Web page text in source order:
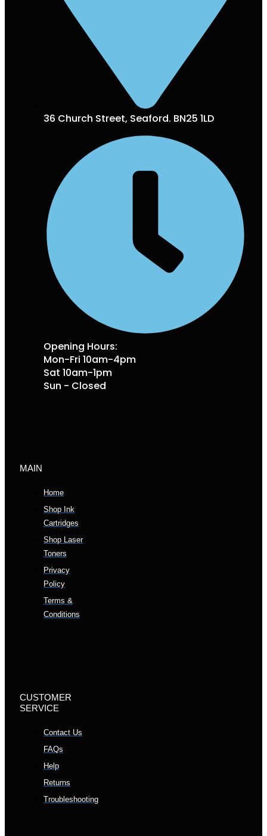
36 Church Street, Seaford. BN25 1LD
Opening Hours:
Mon-Fri 10am-4pm
Sat 10am-1pm
Sun - Closed
MAIN
Home
Shop Ink
Cartridges
Shop Laser
Toners
Privacy
Policy
Terms &
Conditions
CUSTOMER
SERVICE
Contact Us
FAQs
Help
Returns
Troubleshooting